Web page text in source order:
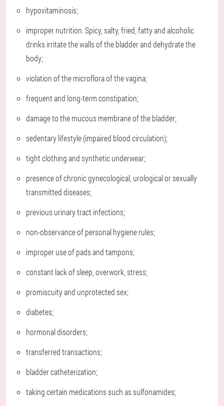
hypovitaminosis;
improper nutrition. Spicy, salty, fried, fatty and alcoholic
drinks irritate the walls of the bladder and dehydrate the
body;
violation of the microflora of the vagina;
frequent and long-term constipation;
damage to the mucous membrane of the bladder;
sedentary lifestyle (impaired blood circulation);
tight clothing and synthetic underwear;
presence of chronic gynecological, urological or sexually
transmitted diseases;
previous urinary tract infections;
non-observance of personal hygiene rules;
improper use of pads and tampons;
constant lack of sleep, overwork, stress;
promiscuity and unprotected sex;
diabetes;
hormonal disorders;
transferred transactions;
bladder catheterization;
taking certain medications such as sulfonamides;